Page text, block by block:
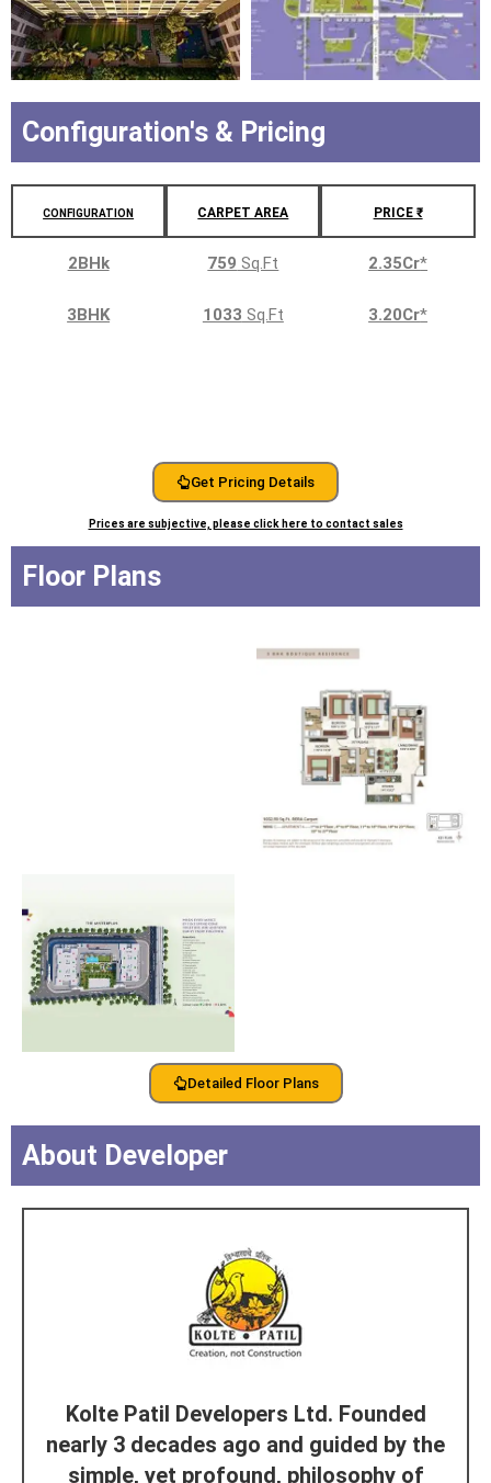
Configuration's & Pricing
CONFIGURATION CARPET AREA PRICE ₹
2BHk 759 Sq.Ft 2.35Cr*
3BHK 1033 Sq.Ft 3.20Cr*
Get Pricing Details
Prices are subjective, please click here to contact sales
Floor Plans
Detailed Floor Plans
About Developer
Kolte Patil Developers Ltd. Founded
nearly 3 decades ago and guided by the
simple, yet profound, philosophy of